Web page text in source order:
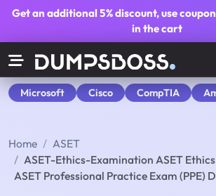
Get an additional5% discount, use
in the cart
Microsoft Cisco CompTIA
Home
ASET
ASET-Ethics-Examination ASET
ASET Professional Practice Exam (PPE)